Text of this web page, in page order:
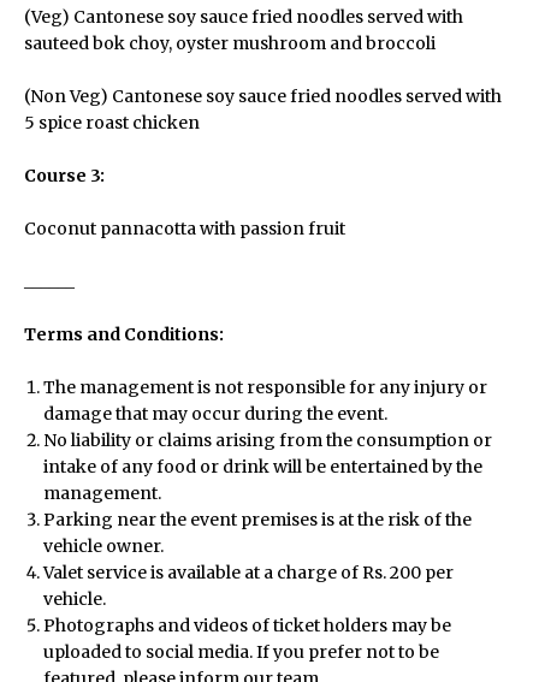
Menu
Home
About Us
(Veg) Cantonese soy sauce fried noodles served with
sauteed bok choy, oyster mushroom and broccoli
(Non Veg) Cantonese soy sauce fried noodles served with
5 spice roast chicken
Course 3:
Coconut pannacotta with passion fruit
Terms and Conditions:
The management is not responsible for any injury or
damage that may occur during the event.
No liability or claims arising from the consumption or
intake of any food or drink will be entertained by the
management.
Parking near the event premises is at the risk of the
vehicle owner.
Valet service is available at a charge of Rs. 200 per
vehicle.
Photographs and videos of ticket holders may be
uploaded to social media. If you prefer not to be